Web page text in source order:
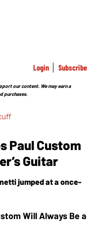
Login Subscribe
our content. We may earn a
purchases.
Paul Custom
Guitar
jumped at a once-